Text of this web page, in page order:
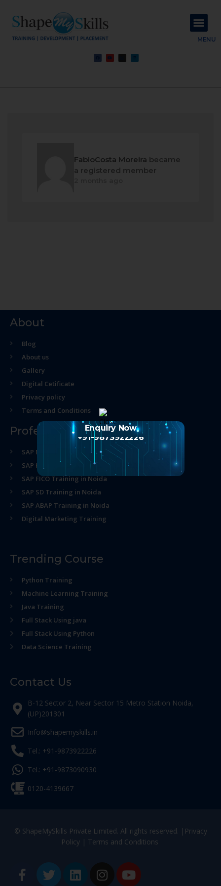
MENU
FabioCosta Moreira became
a registered member
About
Blog
About us
Gallery
Digital Cetificate
Privacy policy
Terms and Conditions
Professional Course
SAP MM Training in Noida
SAP HR Training in Noida
SAP FICO Training in Noida
SAP SD Training in Noida
SAP ABAP Training in Noida
Digital Marketing Training
Trending Course
Python Training
Machine Learning Training
Java Training
Full Stack Using java
Full Stack Using Python
Data Science Training
Contact Us
B-12 Sector 2, Near Sector 15 Metro Station Noida,
(UP)201301
Info@shapemyskills.in
Tel.: +91-9873922226
Tel.: +91-9873090930
0120-4139667
© ShapeMySkills Private Limited. All rights reserved. | Privacy
Policy| Terms and Conditions
Enquiry Now
+91-9873922226